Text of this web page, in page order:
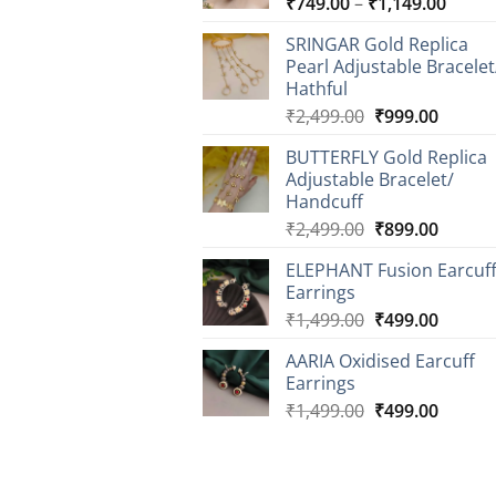
₹749.00
SRINGAR Gold Replica
Pearl Adjustable
Hathful
₹2,499.00 Original
was:
₹2,499.00.
₹999.00Current
is:
₹999.00.
BUTTERFLY Gold Replica
Adjustable Bracelet/
Handcuff
₹2,499.00 Original
was:
₹899.00Current
is:
ELEPHANT Fusion Earcuff
Earrings
₹1,499.00 Original
was:
₹499.00Current
is:
AARIA Oxidised Earcuff
Earrings
₹1,499.00 Original
₹499.00Current